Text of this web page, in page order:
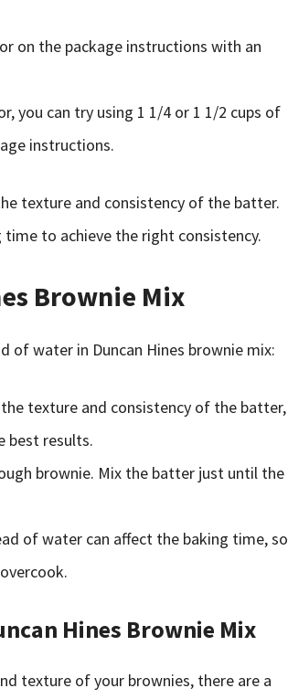
on the package instructions with an
you can try using 1 1/4 or 1 1/2 cups of
instructions.
texture and consistency of the batter.
to achieve the right consistency.
Brownie Mix
of water in Duncan Hines brownie mix:
texture and consistency of the batter,
best results.
brownie. Mix the batter just until the
of water can affect the baking time, so
Hines Brownie Mix
texture of your brownies, there are a